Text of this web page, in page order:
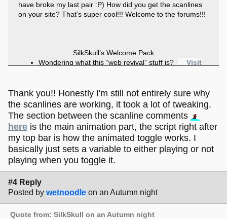
have broke my last pair :P) How did you get the scanlines
on your site? That's super cool!!! Welcome to the forums!!!
SilkSkull’s Welcome Pack
Wondering what this “web revival” stuff is?
Visit
questions?ChatorEmailme!
For a rundown of what this place is and what we are
all about, head
here!
Enjoy your time on the forums and make yourself feel
welcome <3
Thank you!! Honestly I'm still not entirely sure why
the scanlines are working, it took a lot of tweaking.
The section between the scanline comments
here is the main animation part, the script right after
my top bar is how the animated toggle works. I
basically just sets a variable to either playing or not
playing when you toggle it.
#4 Reply
Posted by wetnoodle on an Autumn night
Quote from: SilkSkull on an Autumn night